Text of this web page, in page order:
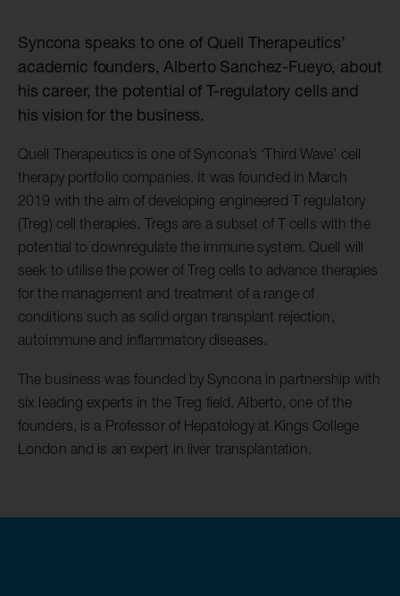
Syncona speaks to one of Quell Therapeutics’
academic founders, Alberto Sanchez-Fueyo, about
his career, the potential of T-regulatory cells and
his vision for the business.
Quell Therapeutics is one of Syncona’s ‘Third Wave’ cell
therapy portfolio companies. It was founded in March
2019 with the aim of developing engineered T regulatory
(Treg) cell therapies. Tregs are a subset of T cells with the
potential to downregulate the immune system. Quell will
seek to utilise the power of Treg cells to advance therapies
for the management and treatment of a range of
conditions such as solid organ transplant rejection,
autoimmune and inflammatory diseases.
The business was founded by Syncona in partnership with
six leading experts in the Treg field. Alberto, one of the
founders, is a Professor of Hepatology at Kings College
London and is an expert in liver transplantation.